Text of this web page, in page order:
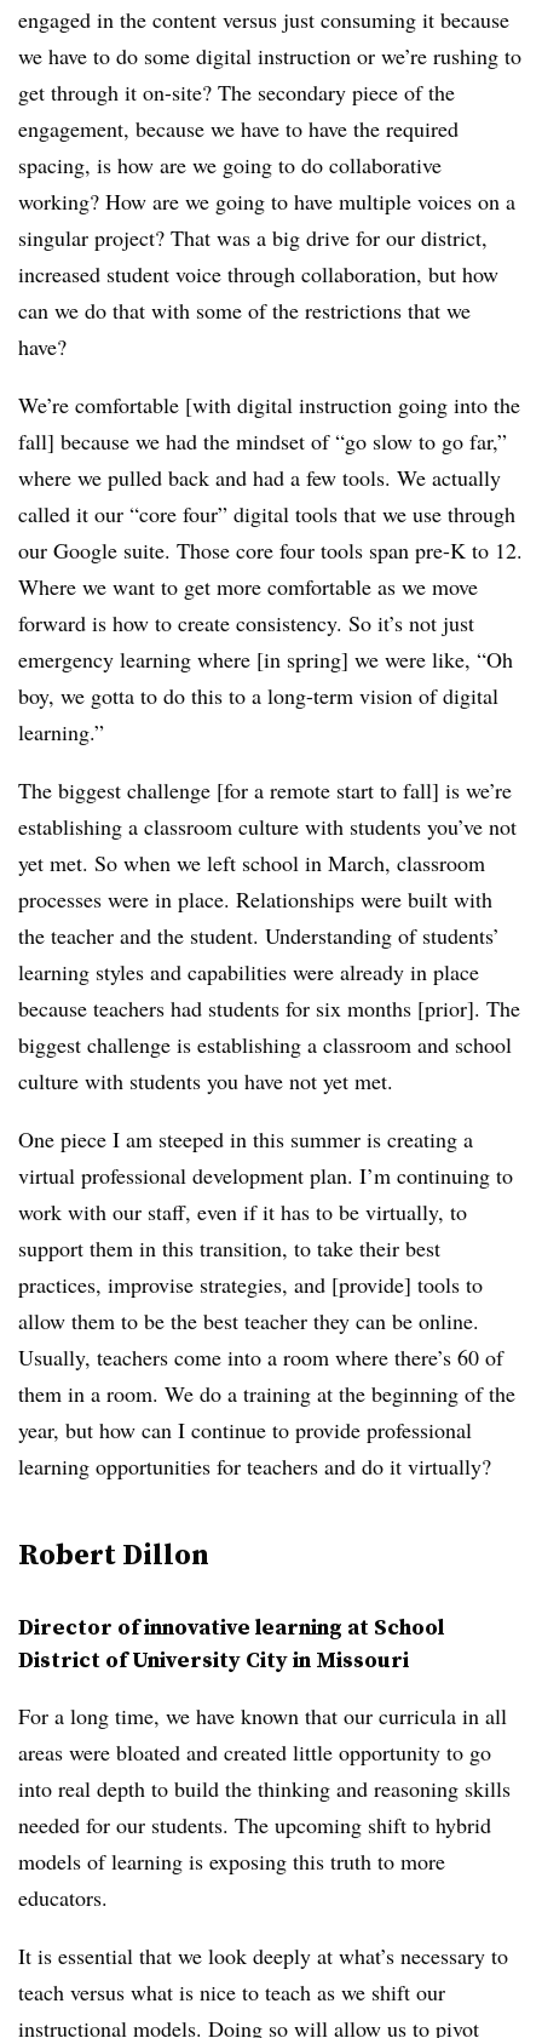
engaged in the content versus just consuming it because
we have to do some digital instruction or we’re rushing to
get through it on-site? The secondary piece of the
engagement, because we have to have the required
spacing, is how are we going to do collaborative
working? How are we going to have multiple voices on a
singular project? That was a big drive for our district,
increased student voice through collaboration, but how
can we do that with some of the restrictions that we
have?
We’re comfortable [with digital instruction going into the
fall] because we had the mindset of “go slow to go far,”
where we pulled back and had a few tools. We actually
called it our “core four” digital tools that we use through
our Google suite. Those core four tools span pre-K to 12.
Where we want to get more comfortable as we move
forward is how to create consistency. So it’s not just
emergency learning where [in spring] we were like, “Oh
boy, we gotta to do this to a long-term vision of digital
learning.”
The biggest challenge [for a remote start to fall] is we’re
establishing a classroom culture with students you’ve not
yet met. So when we left school in March, classroom
processes were in place. Relationships were built with
the teacher and the student. Understanding of students’
learning styles and capabilities were already in place
because teachers had students for six months [prior]. The
biggest challenge is establishing a classroom and school
culture with students you have not yet met.
One piece I am steeped in this summer is creating a
virtual professional development plan. I’m continuing to
work with our staff, even if it has to be virtually, to
support them in this transition, to take their best
practices, improvise strategies, and [provide] tools to
allow them to be the best teacher they can be online.
Usually, teachers come into a room where there’s 60 of
them in a room. We do a training at the beginning of the
year, but how can I continue to provide professional
learning opportunities for teachers and do it virtually?
Robert Dillon
Director of innovative learning at School
District of University City in Missouri
For a long time, we have known that our curricula in all
areas were bloated and created little opportunity to go
into real depth to build the thinking and reasoning skills
needed for our students. The upcoming shift to hybrid
models of learning is exposing this truth to more
educators.
It is essential that we look deeply at what’s necessary to
teach versus what is nice to teach as we shift our
instructional models. Doing so will allow us to pivot